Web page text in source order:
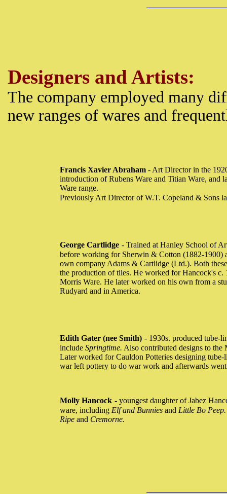
Designers and Artists:
The company employed many
new ranges of wares and
Francis Xavier Abraham - Art Director in the
introduction of Rubens Ware and Titian Ware, and
Ware range.
Previously Art Director of W.T. Copeland & Sons
George Cartlidge - Trained at Hanley School of
before working for Sherwin & Cotton (1882-1900)
own company Adams & Cartlidge (Ltd.). Both
the production of tiles. He worked for Hancock's c.
Morris Ware. He later worked on his own from a
Rudyard and in America.
Edith Gater (nee Smith) - 1930s. produced tube-
include Springtime. Also contributed designs to the
Later worked for Cauldon Potteries designing
war left pottery to do war work and afterwards
Molly Hancock - youngest daughter of Jabez
ware, including Elf and Bunnies and Little Bo
Ripe and Cremorne.